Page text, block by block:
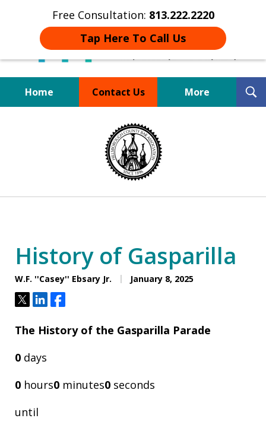
Free Consultation: 813.222.2220
Tap Here To Call Us
Home Contact Us More
Board Certified Tampa
DUI Defense Expert
History of Gasparilla
W.F. ''Casey'' Ebsary Jr. January 8, 2025
TweetShareShare
The History of the Gasparilla Parade
0 days
0 hours0 minutes0 seconds
until